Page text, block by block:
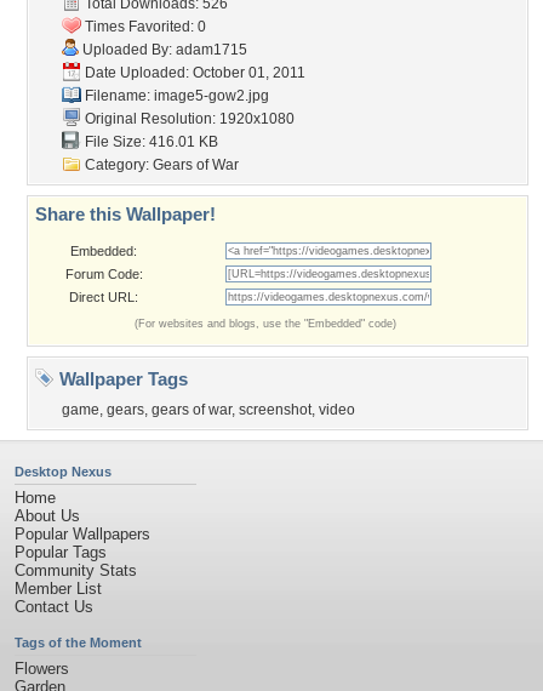
Total Downloads: 526
Times Favorited: 0
Uploaded By: adam1715
Date Uploaded: October 01, 2011
Filename: image5-gow2.jpg
Original Resolution: 1920x1080
File Size: 416.01 KB
Category: Gears of War
Share this Wallpaper!
Embedded:
Forum Code:
Direct URL:
(For websites and blogs, use the "Embedded" code)
Wallpaper Tags
game, gears, gears of war, screenshot, video
Desktop Nexus
Home
About Us
Popular Wallpapers
Popular Tags
Community Stats
Member List
Contact Us
Tags of the Moment
Flowers
Garden